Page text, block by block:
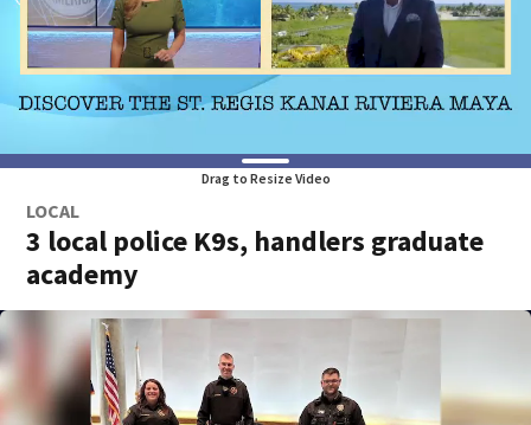
Drag to Resize Video
LOCAL
3 local police K9s, handlers graduate
academy